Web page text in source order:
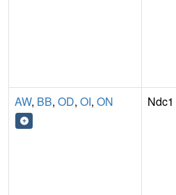
AW, BB, OD, OI, ON Ndc1